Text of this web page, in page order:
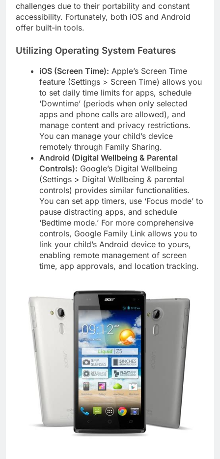
challenges due to their portability and constant
accessibility. Fortunately, both iOS and Android
offer built-in tools.
Utilizing Operating System Features
iOS (Screen Time): Apple’s Screen Time
feature (Settings > Screen Time) allows you
to set daily time limits for apps, schedule
‘Downtime’ (periods when only selected
apps and phone calls are allowed), and
manage content and privacy restrictions.
You can manage your child’s device
remotely through Family Sharing.
Android (Digital Wellbeing & Parental
Controls): Google’s Digital Wellbeing
(Settings > Digital Wellbeing & parental
controls) provides similar functionalities.
You can set app timers, use ‘Focus mode’ to
pause distracting apps, and schedule
‘Bedtime mode.’ For more comprehensive
controls, Google Family Link allows you to
link your child’s Android device to yours,
enabling remote management of screen
time, app approvals, and location tracking.